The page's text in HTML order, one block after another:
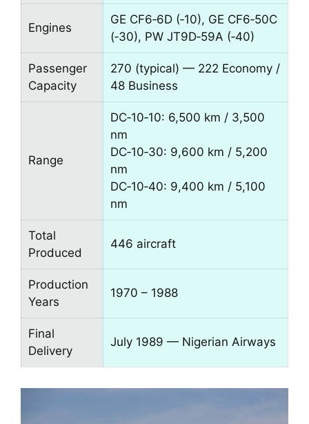
Engines
GE CF6‑6D (‑10), GE CF6‑50C
(‑30), PW JT9D‑59A (‑40)
Passenger
Capacity
270 (typical) — 222 Economy /
48 Business
Range
DC‑10‑10: 6,500 km / 3,500
nm
DC‑10‑30: 9,600 km / 5,200
nm
DC‑10‑40: 9,400 km / 5,100
nm
Total
Produced
446 aircraft
Production
Years
1970 – 1988
Final
Delivery
July 1989 — Nigerian Airways